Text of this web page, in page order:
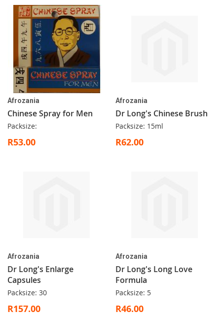
Afrozania
Chinese Spray for Men
Packsize:
R53.00
Afrozania
Dr Long's Chinese Brush
Packsize: 15ml
R62.00
Afrozania
Dr Long's Enlarge
Capsules
Packsize: 30
R157.00
Afrozania
Dr Long's Long Love
Formula
Packsize: 5
R46.00